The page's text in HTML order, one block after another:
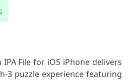
File for iOS iPhone delivers
3 puzzle experience featuring